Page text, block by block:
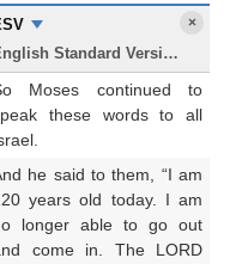
English Standard Version
×
Moses continued to
these words to all
he said to them, “I am
years old today. I am
longer able to go out
come in. The LORD